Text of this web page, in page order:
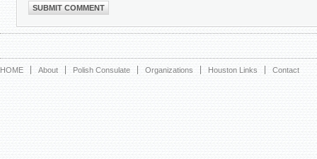
HOME About Polish Consulate Organizations Houston Links Contact